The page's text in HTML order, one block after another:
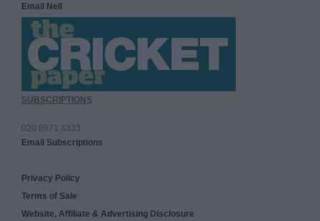
Email Neil
SUBSCRIPTIONS
020 8971 4333
Email Subscriptions
Privacy Policy
Terms of Sale
Website, Affiliate & Advertising Disclosure